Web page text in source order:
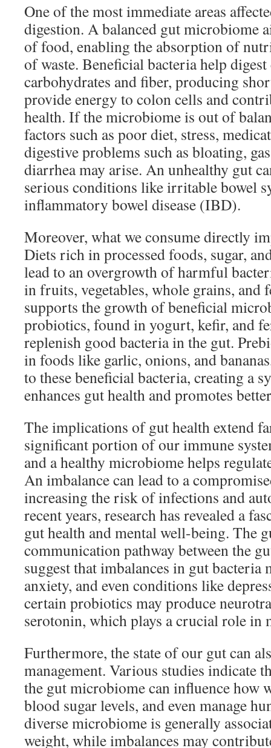
One of the most immediate areas
digestion. A balanced gut microbiome
of food, enabling the absorption of
of waste. Beneficial bacteria help
carbohydrates and fiber, producing
provide energy to colon cells and
health. If the microbiome is out of
factors such as poor diet, stress,
digestive problems such as bloating,
diarrhea may arise. An unhealthy gut
serious conditions like irritable bowel
inflammatory bowel disease (IBD).
Moreover, what we consume directly
Diets rich in processed foods, sugar,
lead to an overgrowth of harmful
in fruits, vegetables, whole grains, and
supports the growth of beneficial
probiotics, found in yogurt, kefir, and
replenish good bacteria in the gut.
in foods like garlic, onions, and
to these beneficial bacteria, creating a
enhances gut health and promotes
The implications of gut health extend
significant portion of our immune
and a healthy microbiome helps
An imbalance can lead to a
increasing the risk of infections and
recent years, research has revealed a
gut health and mental well-being. The
communication pathway between the
suggest that imbalances in gut bacteria
anxiety, and even conditions like
certain probiotics may produce
serotonin, which plays a crucial role in
Furthermore, the state of our gut can
management. Various studies indicate
the gut microbiome can influence how
blood sugar levels, and even manage
diverse microbiome is generally
weight, while imbalances may